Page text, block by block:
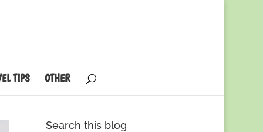
TIPS OTHER
Search this blog